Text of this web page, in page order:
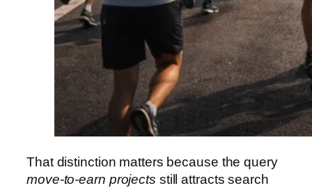
That distinction matters because the query
move-to-earn projects still attracts search